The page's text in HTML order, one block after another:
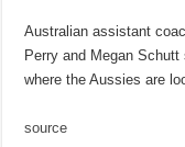
Australian assistant
Perry and Megan
where the Aussies are
source